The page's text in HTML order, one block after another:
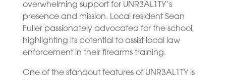
overwhelming support for UNR3AL1TY’s
presence and mission. Local resident Sean
Fuller passionately advocated for the school,
highlighting its potential to assist local law
enforcement in their firearms training.
One of the standout features of UNR3AL1TY is